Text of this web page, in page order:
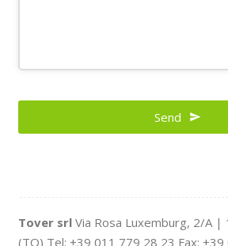
Your
Send
Tover srl Via Rosa Luxemburg, 2/A |
(TO) Tel: +39 011 779 28 23 Fax: